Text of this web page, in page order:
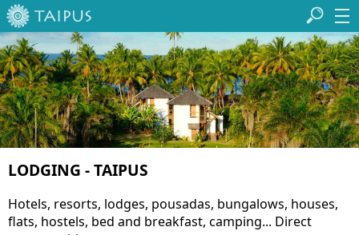
LODGING - TAIPUS
Hotels, resorts, lodges, pousadas, bungalows, houses,
flats, hostels, bed and breakfast, camping... Direct